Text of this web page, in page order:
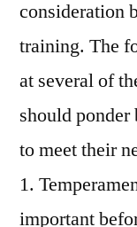
consideration
training. The
at several of
should
to meet their
1.
important